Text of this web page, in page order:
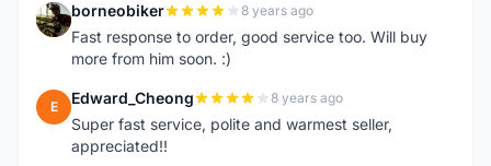
B borneobiker 8 years ago
Fast response to order, good service too. Will buy
more from him soon. :)
E Edward_Cheong 8 years ago
Super fast service, polite and warmest seller,
appreciated!!